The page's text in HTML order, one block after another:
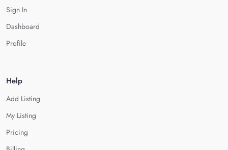
Sign In
Dashboard
Profile
Help
Add Listing
My Listing
Pricing